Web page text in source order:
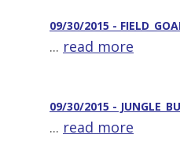
09/30/2015 -
... read more
09/30/2015 -
... read more